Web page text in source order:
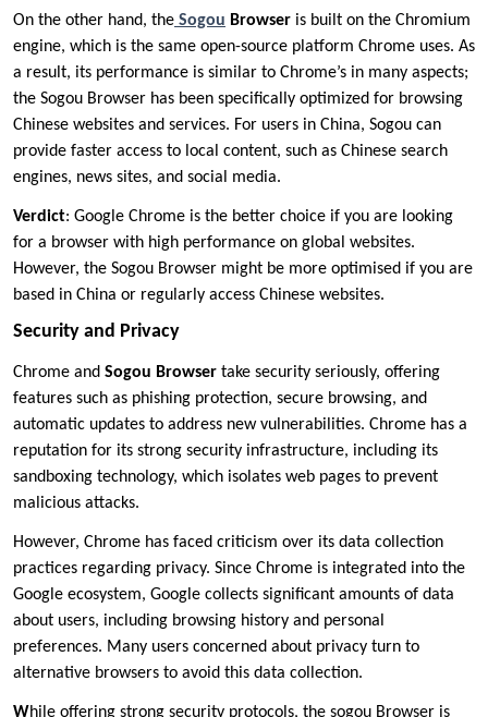
On the other hand, the Sogou Browser is built on the Chromium
engine, which is the same open-source platform Chrome uses. As
a result, its performance is similar to Chrome’s in many aspects;
the Sogou Browser has been specifically optimized for browsing
Chinese websites and services. For users in China, Sogou can
provide faster access to local content, such as Chinese search
engines, news sites, and social media.
Verdict: Google Chrome is the better choice if you are looking
for a browser with high performance on global websites.
However, the Sogou Browser might be more optimised if you are
based in China or regularly access Chinese websites.
Security and Privacy
Chrome and Sogou Browser take security seriously, offering
features such as phishing protection, secure browsing, and
automatic updates to address new vulnerabilities. Chrome has a
reputation for its strong security infrastructure, including its
sandboxing technology, which isolates web pages to prevent
malicious attacks.
However, Chrome has faced criticism over its data collection
practices regarding privacy. Since Chrome is integrated into the
Google ecosystem, Google collects significant amounts of data
about users, including browsing history and personal
preferences. Many users concerned about privacy turn to
alternative browsers to avoid this data collection.
While offering strong security protocols, the sogou Browser is